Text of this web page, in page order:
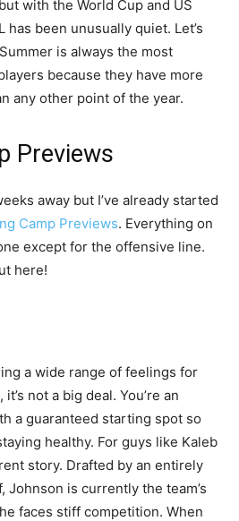
with the World Cup and US
has been unusually quiet. Let’s
is always the most
because they have more
any other point of the year.
Previews
away but I’ve already started
Camp Previews. Everything on
except for the offensive line.
here!
a wide range of feelings for
not a big deal. You’re an
a guaranteed starting spot so
healthy. For guys like Kaleb
story. Drafted by an entirely
is currently the team’s
faces stiff competition. When